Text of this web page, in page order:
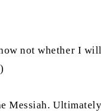
not whether I
Messiah.